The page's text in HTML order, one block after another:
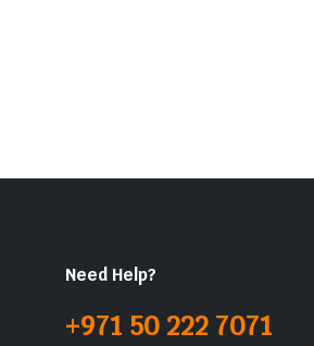
Need Help?
+971 50 222 7071